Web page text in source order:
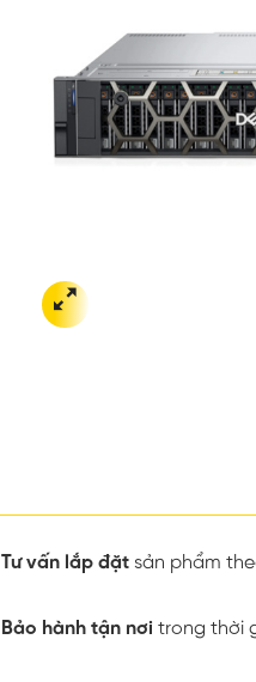
Tư vấn lắp đặt sản phẩm
Bảo hành tận nơi trong thời